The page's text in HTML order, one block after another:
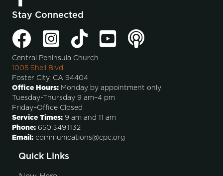
Stay Connected
Central Peninsula Church
1005 Shell Blvd.
Foster City, CA 94404
Office Hours: Monday by appointment only
Tuesday-Thursday 9 am–4 pm
Friday–Office Closed
Service Times: 9 am and 11 am
Phone: 650.349.1132
Email: communications@cpc.org
Quick Links